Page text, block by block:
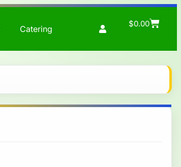
Catering
$0.00